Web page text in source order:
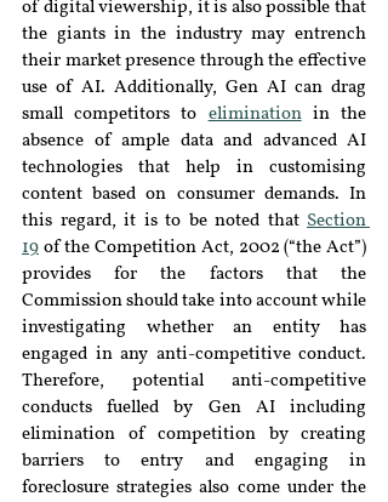
of digital viewership, it is also possible that
the giants in the industry may entrench
their market presence through the effective
use of AI. Additionally, Gen AI can drag
small competitors to elimination
in the
absence of ample data and advanced AI
technologies that help in customising
content based on consumer demands. In
this regard, it is to be noted that Section
19 of the Competition Act, 2002 (“the Act”)
provides for the factors that the
Commission should take into account while
investigating whether an entity has
engaged in any anti-competitive conduct.
Therefore, potential anti-competitive
conducts fuelled by Gen AI including
elimination of competition by creating
barriers to entry and engaging in
foreclosure strategies also come under the